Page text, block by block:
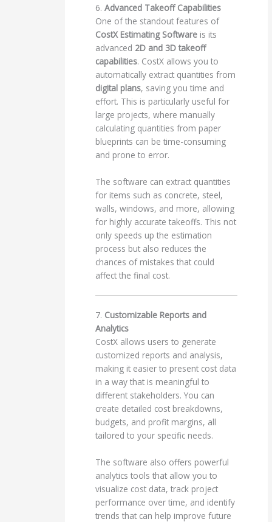
6.Advanced Takeoff Capabilities
One of the standout features of
CostX Estimating Software is its
advanced 2D and 3D takeoff
capabilities. CostX allows you to
automatically extract quantities from
digital plans, saving you time and
effort. This is particularly useful for
large projects, where manually
calculating quantities from paper
blueprints can be time-consuming
and prone to error.
The software can extract quantities
for items such as concrete, steel,
walls, windows, and more, allowing
for highly accurate takeoffs. This not
only speeds up the estimation
process but also reduces the
chances of mistakes that could
affect the final cost.
7. Customizable Reports and
Analytics
CostX allows users to generate
customized reports and analysis,
making it easier to present cost data
in a way that is meaningful to
different stakeholders. You can
create detailed cost breakdowns,
budgets, and profit margins, all
tailored to your specific needs.
The software also offers powerful
analytics tools that allow you to
visualize cost data, track project
performance over time, and identify
trends that can help improve future